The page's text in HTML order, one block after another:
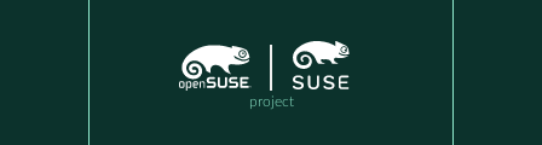
project